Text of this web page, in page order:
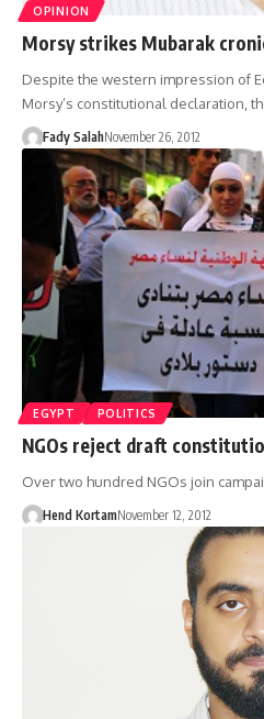
OPINION
Morsy strikes Mubarak
Despite the western impression of
Morsy’s constitutional declaration,
Fady SalahNovember 26, 2012
EGYPT POLITICS
NGOs reject draft
Over two hundred NGOs join
Hend KortamNovember 12, 2012